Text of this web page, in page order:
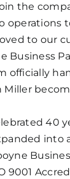
the
operations
to our
Business
officially
Miller
40
into
9001